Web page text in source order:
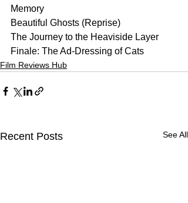
Memory
Beautiful Ghosts (Reprise)
The Journey to the Heaviside Layer
Finale: The Ad-Dressing of Cats
Film Reviews Hub
Recent Posts See All